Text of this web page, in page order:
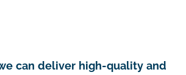
can deliver high-quality and